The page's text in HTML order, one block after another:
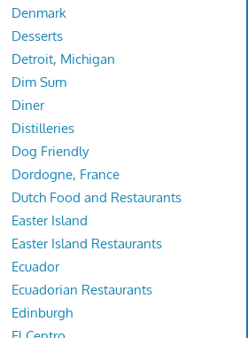
Denmark
Desserts
Detroit, Michigan
Dim Sum
Diner
Distilleries
Dog Friendly
Dordogne, France
Dutch Food and Restaurants
Easter Island
Easter Island Restaurants
Ecuador
Ecuadorian Restaurants
Edinburgh